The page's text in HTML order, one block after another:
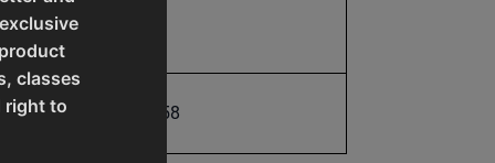
classes
right to
20.0
731325415858